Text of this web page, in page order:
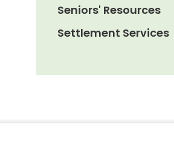
Seniors' Resources
Settlement Services